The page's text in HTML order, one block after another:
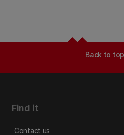
Back to top
Find it
Contact us